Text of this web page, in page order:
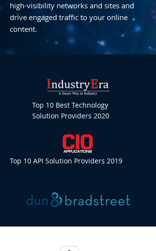
high-visibility networks and sites and
drive engaged traffic to your online
content.
Top 10 Best Technology
Solution Providers 2020
Top 10 API Solution Providers 2019